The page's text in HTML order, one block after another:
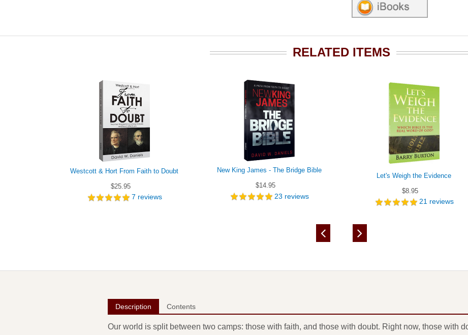
RELATED ITEMS
Westcott & Hort From Faith to Doubt
$25.95
7 reviews
New King James - The Bridge Bible
$14.95
23 reviews
Let's Weigh the Evidence
$8.95
21reviews
Description Contents
Our world is split between two camps: those with faith, and those with doubt. Right now, those with